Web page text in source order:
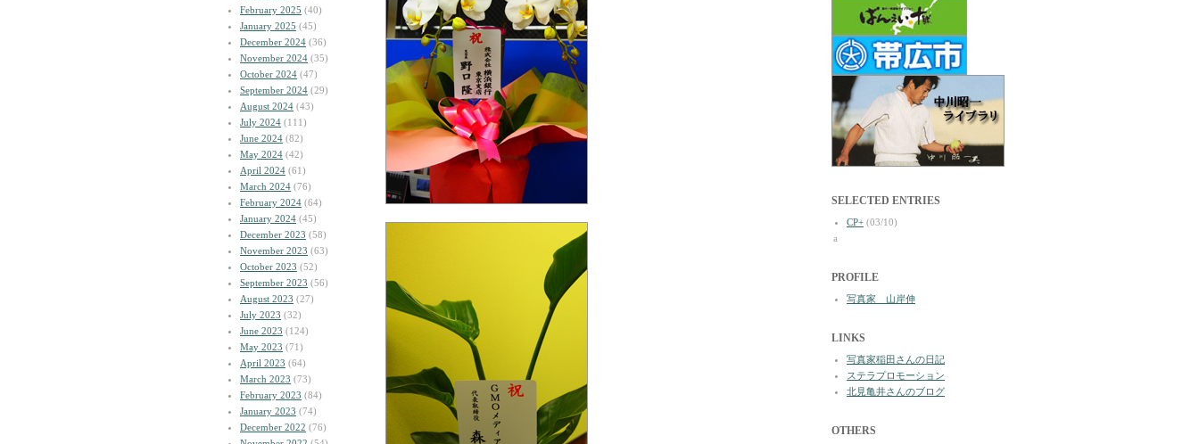
February 2025 (40)
January 2025 (45)
December 2024 (36)
November 2024 (35)
October 2024 (47)
September 2024 (29)
August 2024 (43)
July 2024 (111)
June 2024 (82)
May 2024 (42)
April 2024 (61)
March 2024 (76)
February 2024 (64)
January 2024 (45)
December 2023 (58)
November 2023 (63)
October 2023 (52)
September 2023 (56)
August 2023 (27)
July 2023 (32)
June 2023 (124)
May 2023 (71)
April 2023 (64)
March 2023 (73)
February 2023 (84)
January 2023 (74)
December 2022 (76)
SELECTED ENTRIES
CP+ (03/10)
a
PROFILE
写真家 山岸伸
LINKS
写真家稲田さんの日記
ステラプロモーション
北見亀井さんのブログ
OTHERS